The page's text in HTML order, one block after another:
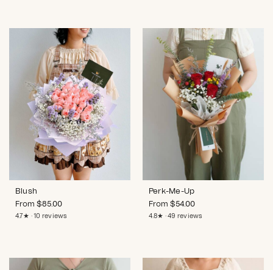
Blush
From$85.00
4.7★ · 10 reviews
Perk-Me-Up
From$54.00
4.8★ · 49 reviews